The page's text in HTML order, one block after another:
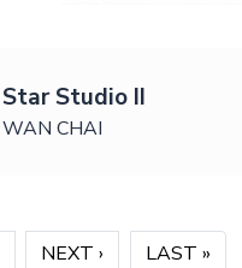
Star Studio II
WAN CHAI
›NEXT › »
LAST »